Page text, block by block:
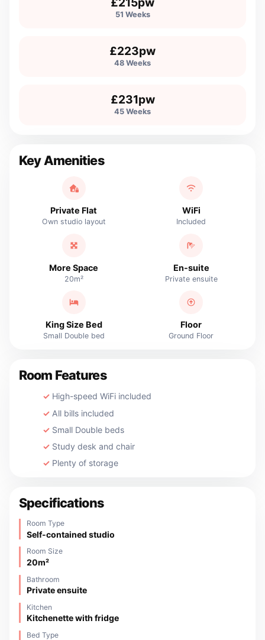
51 Weeks
£223pw
48 Weeks
£231pw
45 Weeks
Key Amenities
Private Flat
Own studio layout
WiFi
Included
More Space
20m²
En-suite
Private ensuite
King Size Bed
Small Double bed
Floor
Ground Floor
Room Features
High-speed WiFi included
All bills included
Small Double beds
Study desk and chair
Plenty of storage
Specifications
Room Type
Self-contained studio
Room Size
20m²
Bathroom
Private ensuite
Kitchen
Kitchenette with fridge
Bed Type